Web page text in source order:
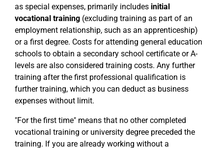
as special expenses, primarily includes initial
vocational training (excluding training as part of an
employment relationship, such as an apprenticeship)
or a first degree. Costs for attending general education
schools to obtain a secondary school certificate or A-
levels are also considered training costs. Any further
training after the first professional qualification is
further training, which you can deduct as business
expenses without limit.
"For the first time" means that no other completed
vocational training or university degree preceded the
training. If you are already working without a